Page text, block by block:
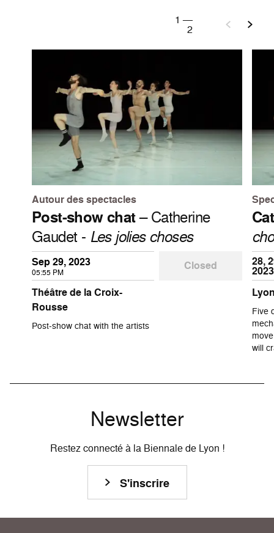
1 —
2
Autour des spectacles
Post-show chat– Catherine
Gaudet - Les jolies choses
Sep 29, 2023
05:55 PM
Closed
Théâtre de la Croix-
Rousse
Post-show chat with the artists
28,
2023
Five
will
Newsletter
Restez connecté à la Biennale de Lyon !
S'inscrire